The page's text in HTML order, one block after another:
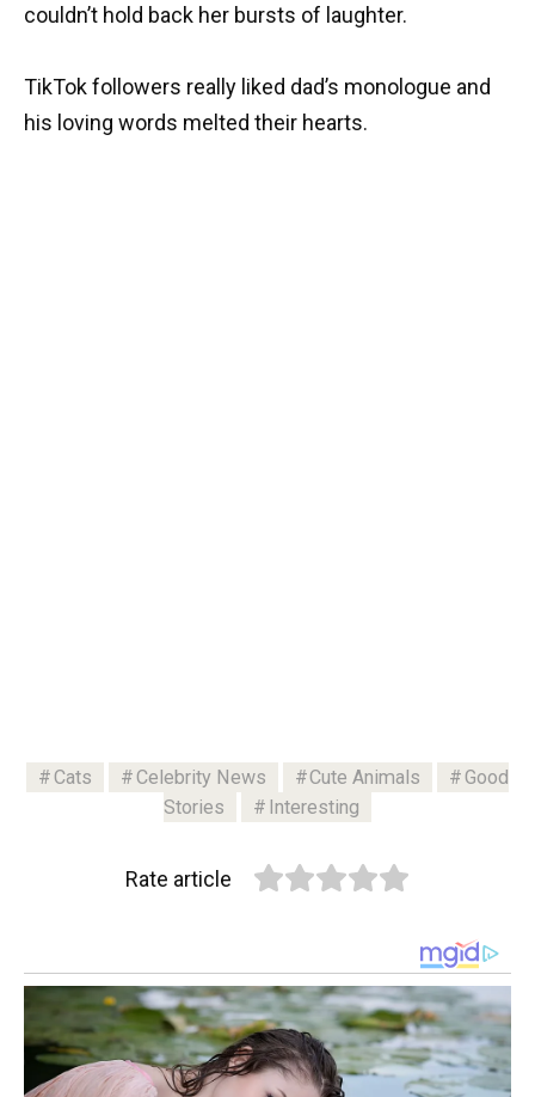
couldn’t hold back her bursts of laughter.
TikTok followers really liked dad’s monologue and
his loving words melted their hearts.
Cats Celebrity News Cute Animals
Good
Stories
Interesting
Rate article